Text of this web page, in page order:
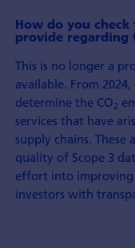
How do you
provide regarding
This is no longer a
available. From
determine the CO2
services that have
supply chains. These
quality of Scope 3
effort into
investors with